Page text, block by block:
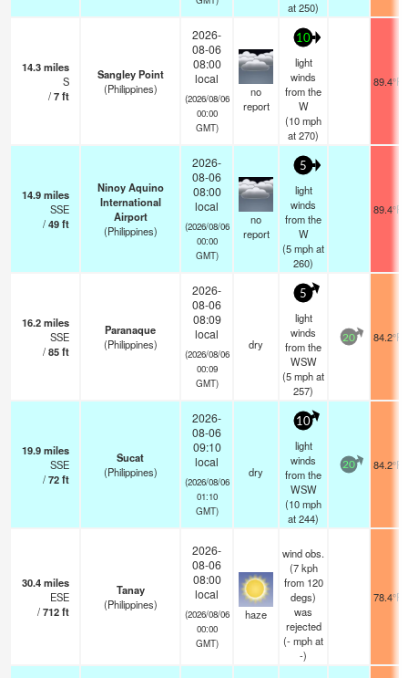
at 250)
14.3miles
S
/7ft
Sangley Point
(Philippines)
2026-
08-06
08:00
local
(2026/08/06
00:00
GMT)
no
report
10
light
winds
from the
W
(10mph
at 270)
89.4°F
14.9miles
SSE
/49ft
Ninoy Aquino
International
Airport
(Philippines)
2026-
08-06
08:00
local
(2026/08/06
00:00
GMT)
no
report
5
light
winds
from the
W
(5mphat
260)
89.4°F
16.2miles
SSE
/85ft
Paranaque
(Philippines)
2026-
08-06
08:09
local
(2026/08/06
00:09
GMT)
dry
5
light
winds
from the
WSW
(5mphat
257)
20 84.2°F
19.9miles
SSE
/72ft
Sucat
(Philippines)
2026-
08-06
09:10
local
(2026/08/06
01:10
GMT)
dry
10
light
winds
from the
WSW
(10mph
at 244)
20 84.2°F
30.4miles
ESE
/712ft
Tanay
(Philippines)
2026-
08-06
08:00
local
(2026/08/06
00:00
GMT)
haze
wind obs.
(7 kph
from 120
degs)
was
rejected
(-mphat
-)
78.4°F